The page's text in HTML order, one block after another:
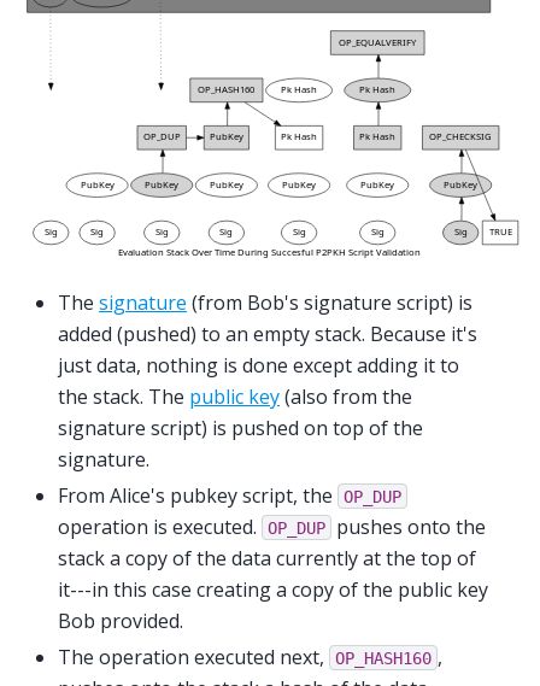
The signature (from Bob's signature script) is
added (pushed) to an empty stack. Because it's
just data, nothing is done except adding it to
the stack. The public key(also from the
signature script) is pushed on top of the
signature.
From Alice's pubkey script, the
OP_DUP
operation is executed. OP_DUP
pushes onto the
stack a copy of the data currently at the top of
it---in this case creating a copy of the public key
Bob provided.
The operation executed next,
OP_HASH160 ,